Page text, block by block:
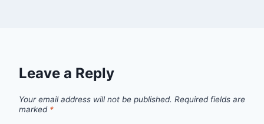
Leave a Reply
Your email address will not be published. Required fields are
marked *